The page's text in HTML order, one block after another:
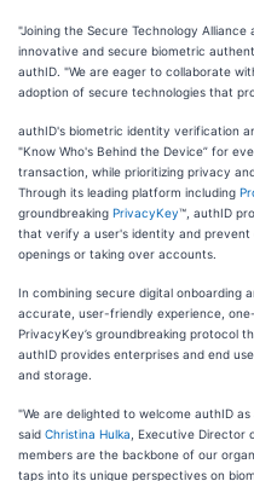
"Joining the Secure Technology
innovative and secure biometric
authID. "We are eager to collaborate
adoption of secure technologies that
authID's biometric identity verification
"Know Who's Behind the Device” for
transaction, while prioritizing privacy
Through its leading platform including
groundbreaking PrivacyKey™, authID
that verify a user's identity and
openings or taking over accounts.
In combining secure digital onboarding
accurate, user-friendly experience,
PrivacyKey’s groundbreaking protocol
authID provides enterprises and end
and storage.
"We are delighted to welcome authID
said Christina Hulka , Executive Director
members are the backbone of our
taps into its unique perspectives on